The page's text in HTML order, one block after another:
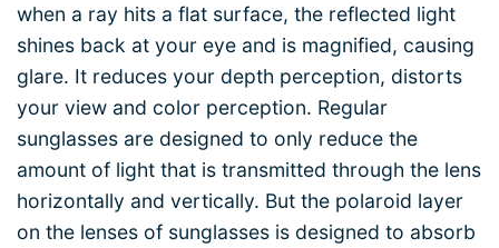
when a ray hits a flat surface, the reflected light
shines back at your eye and is magnified, causing
glare. It reduces your depth perception, distorts
your view and color perception. Regular
sunglasses are designed to only reduce the
amount of light that is transmitted through the lens
horizontally and vertically. But the polaroid layer
on the lenses of sunglasses is designed to absorb